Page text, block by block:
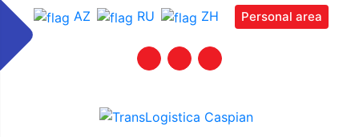
AZ RU ZH Personal area